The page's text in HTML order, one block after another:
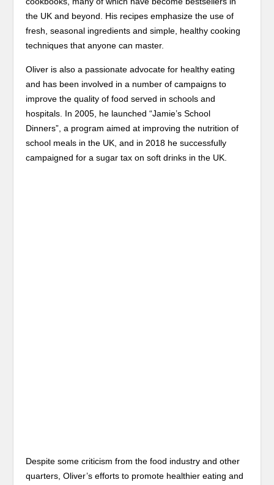
the UK and beyond. His recipes emphasize the use of
fresh, seasonal ingredients and simple, healthy cooking
techniques that anyone can master.
Oliver is also a passionate advocate for healthy eating
and has been involved in a number of campaigns to
improve the quality of food served in schools and
hospitals. In 2005, he launched “Jamie’s School
Dinners”, a program aimed at improving the nutrition of
school meals in the UK, and in 2018 he successfully
campaigned for a sugar tax on soft drinks in the UK.
Despite some criticism from the food industry and other
quarters, Oliver’s efforts to promote healthier eating and